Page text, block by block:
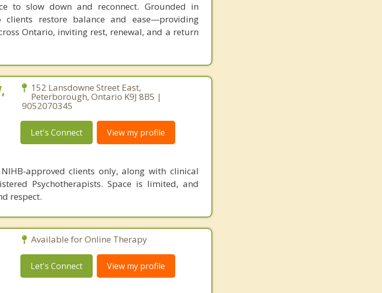
to slow down and reconnect. Grounded in
clients restore balance and ease—providing
Ontario, inviting rest, renewal, and a return
152 Lansdowne Street East,
Peterborough, Ontario K9J 8B5 |
9052070345
Let's Connect View my profile
approved clients only, along with clinical
Psychotherapists. Space is limited, and
respect.
Available for Online Therapy
Let's Connect View my profile